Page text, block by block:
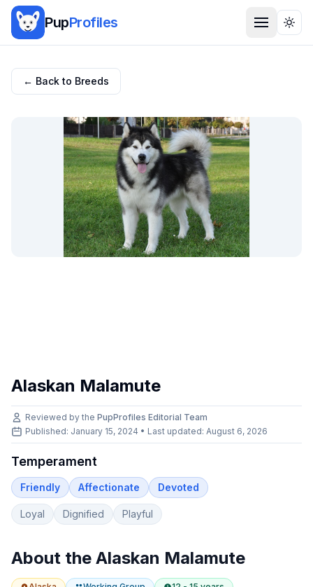
PupProfiles
← Back to Breeds
Alaskan Malamute
Reviewed by the PupProfiles Editorial Team
Published: January 15, 2024 • Last updated: August 6, 2026
Temperament
Friendly Affectionate Devoted
Loyal Dignified Playful
About the Alaskan Malamute